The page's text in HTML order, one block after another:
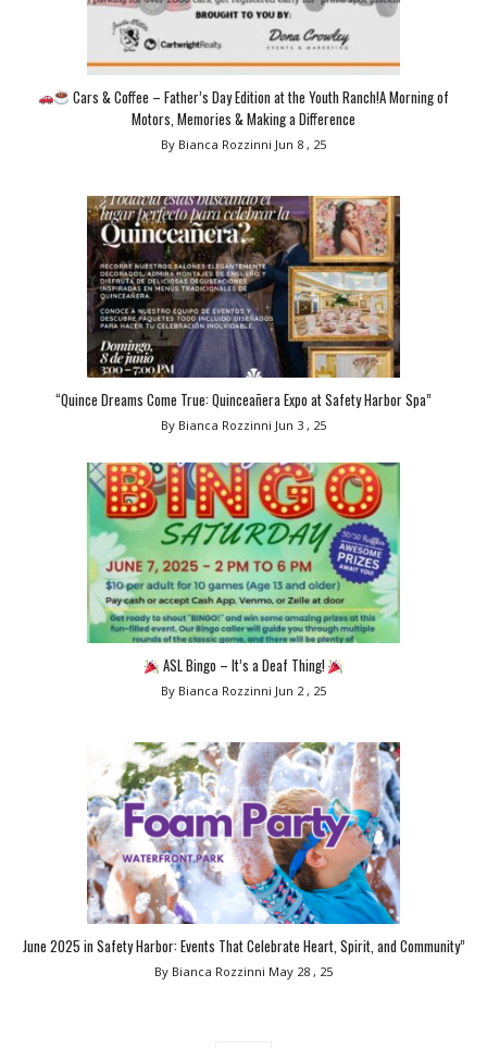
Cars & Coffee – Father’s Day Edition at the Youth Ranch!A Morning of
Motors, Memories & Making a Difference
By Bianca Rozzinni Jun 8 , 25
“Quince Dreams Come True: Quinceañera Expo at Safety Harbor Spa”
By Bianca Rozzinni Jun 3 , 25
ASL Bingo – It’s a Deaf Thing!
By Bianca Rozzinni Jun 2 , 25
June 2025 in Safety Harbor: Events That Celebrate Heart, Spirit, and Community”
By Bianca Rozzinni May 28 , 25